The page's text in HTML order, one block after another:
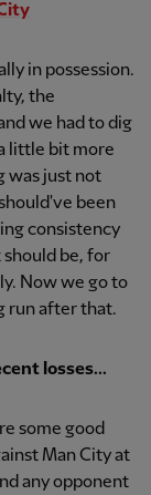
in possession.
the
we had to dig
little bit more
was just not
been
consistency
should be, for
Now we go to
run after that.
losses...
some good
Man City at
any opponent